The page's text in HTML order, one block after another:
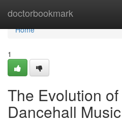
doctorbookmark
Home
Home
1
The Evolution
Dancehall Music